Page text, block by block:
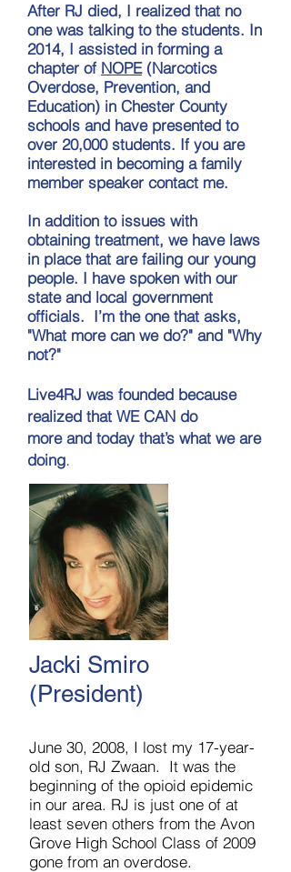
After RJ died, I realized that no
one was talking to the students. In
2014, I assisted in forming a
chapter of NOPE(Narcotics
Overdose, Prevention, and
Education) in Chester County
schools and have presented to
over 20,000 students. If you are
interested in becoming a family
member speaker contact me.
In addition to issues with
obtaining treatment, we have laws
in place that are failing our young
people. I have spoken with our
state and local government
officials. I’m the one that asks,
"What more can we do?" and "Why
not?"
Live4RJ was founded because
realized that WE CAN do
more and today that’s what we are
doing.
Jacki Smiro
(President)
June 30, 2008, I lost my 17-year-
old son, RJ Zwaan. It was the
beginning of the opioid epidemic
in our area. RJ is just one of at
least seven others from the Avon
Grove High School Class of 2009
gone from an overdose.